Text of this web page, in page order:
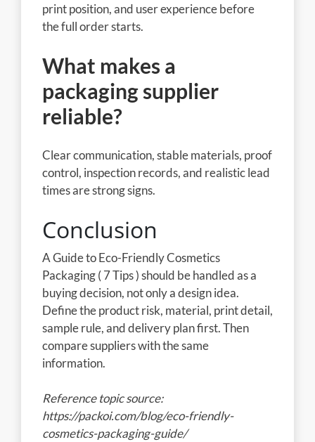
print position, and user experience before
the full order starts.
What makes a
packaging supplier
reliable?
Clear communication, stable materials, proof
control, inspection records, and realistic lead
times are strong signs.
Conclusion
A Guide to Eco-Friendly Cosmetics
Packaging ( 7 Tips ) should be handled as a
buying decision, not only a design idea.
Define the product risk, material, print detail,
sample rule, and delivery plan first. Then
compare suppliers with the same
information.
Reference topic source:
https://packoi.com/blog/eco-friendly-
cosmetics-packaging-guide/